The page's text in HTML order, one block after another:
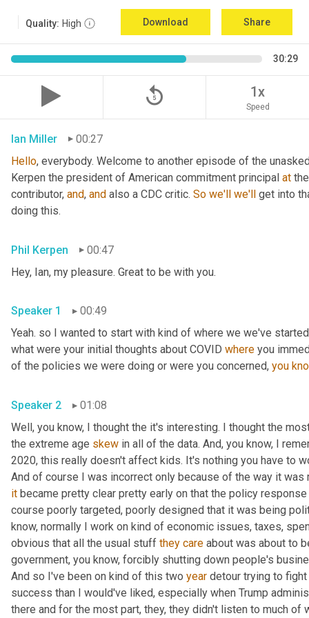
Quality: High Download Share
30:29
replay_5 1x
Speed
Ian Miller
00:27
Hello, everybody. Welcome to another episode of the
Kerpen the president of American commitment principal at
contributor, and, and also a CDC critic. So we'll we'll get into
doing this.
Phil Kerpen
00:47
Hey, Ian, my pleasure. Great to be with you.
Speaker 1
00:49
Yeah. so I wanted to start with kind of where we we've
what were your initial thoughts about COVID where you
of the policies we were doing or were you concerned, you
Speaker 2
01:08
Well, you know, I thought the it's interesting. I thought the
the extreme age skew in all of the data. And, you know, I
2020, this really doesn't affect kids. It's nothing you have to
And of course I was incorrect only because of the way it
it became pretty clear pretty early on that the policy
course poorly targeted, poorly designed that it was being
know, normally I work on kind of economic issues, taxes,
obvious that all the usual stuff they care about was about to
government, you know, forcibly shutting down people's
And so I've been on kind of this two year detour trying to
success than I would've liked, especially when Trump
there and for the most part, they, they didn't listen to much of